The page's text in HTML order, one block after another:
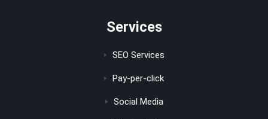
Services
SEO Services
Pay-per-click
Social Media